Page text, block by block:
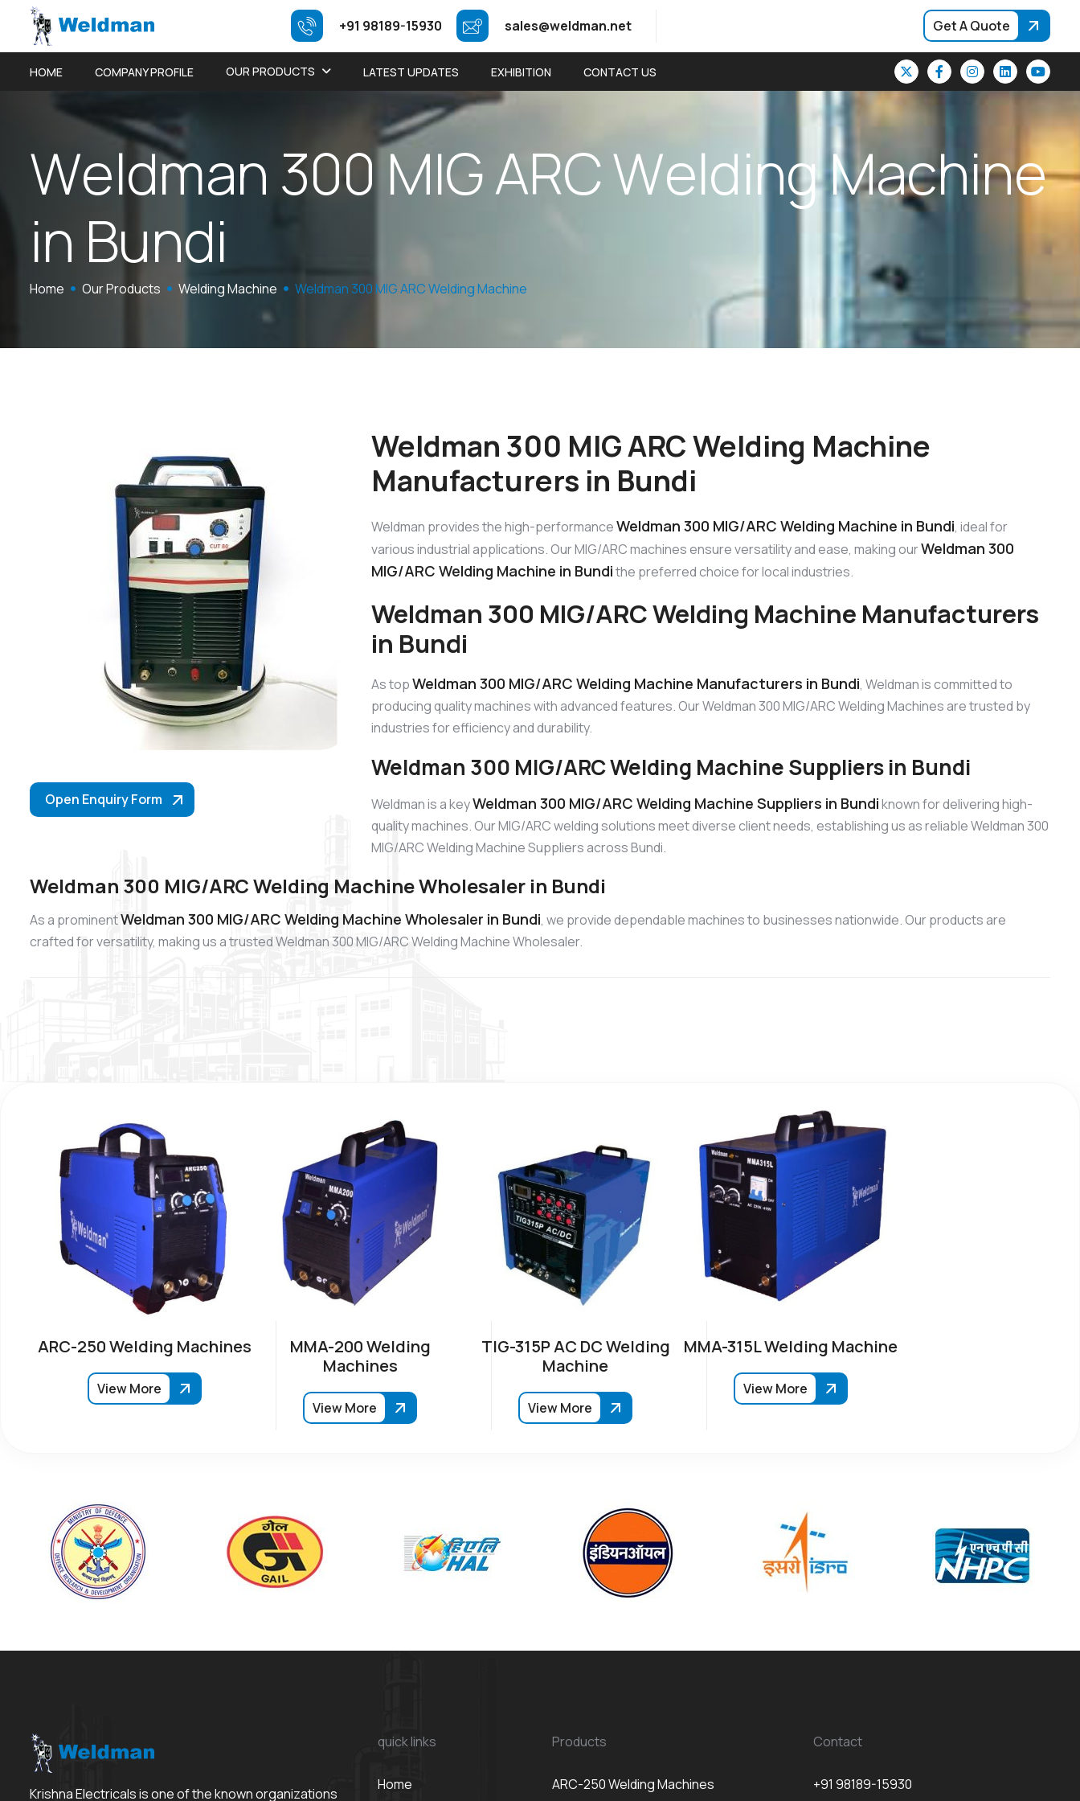
+91 98189-15930 sales@weldman.net Get A Quote
HOME COMPANY PROFILE OUR PRODUCTS LATEST UPDATES EXHIBITION CONTACT US
Weldman 300MIGARCWeldingMachine
in Bundi
Home Our Products Welding Machine Weldman 300 MIG ARC Welding Machine
Open Enquiry Form
Weldman 300 MIG ARC Welding Machine
Manufacturers in Bundi
Weldman provides the high-performanceWeldman 300 MIG/ARC Welding Machine in Bundi, ideal for
various industrial applications. Our MIG/ARC machines ensure versatility and ease, making ourWeldman 300
MIG/ARC Welding Machine in Bundithe preferred choice for local industries.
Weldman 300 MIG/ARC Welding Machine Manufacturers
in Bundi
As topWeldman 300 MIG/ARC Welding Machine Manufacturers in Bundi, Weldman is committed to
producing quality machines with advanced features. Our Weldman 300 MIG/ARC Welding Machines are trusted by
industries for efficiency and durability.
Weldman 300 MIG/ARC Welding Machine Suppliers in Bundi
Weldman is a keyWeldman 300 MIG/ARC Welding Machine Suppliers in Bundiknown for delivering high-
quality machines. Our MIG/ARC welding solutions meet diverse client needs, establishing us as reliable Weldman 300
MIG/ARC Welding Machine Suppliers across Bundi.
Weldman 300 MIG/ARC Welding Machine Wholesaler in Bundi
As a prominentWeldman 300 MIG/ARC Welding Machine Wholesaler in Bundi, we provide dependable machines to businesses nationwide. Our products are
crafted for versatility, making us a trusted Weldman 300 MIG/ARC Welding Machine Wholesaler.
ARC-250 Welding Machines
View More
MMA-200 Welding
Machines
View More
TIG-315P AC DC Welding
Machine
View More
MMA-315L Welding Machine
View More
Krishna Electricals is one of the known organizations
quick links
Home
Products
ARC-250 Welding Machines
Contact
+91 98189-15930